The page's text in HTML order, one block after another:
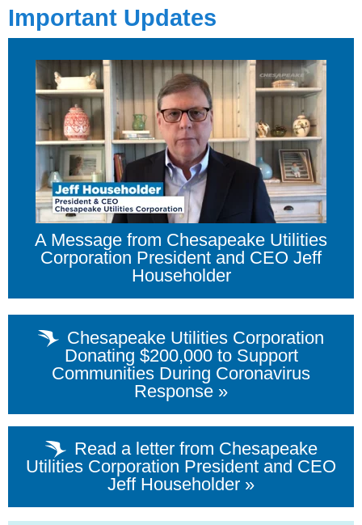
Important Updates
A Message from Chesapeake Utilities
Corporation President and CEO Jeff
Householder
Chesapeake Utilities Corporation
Donating $200,000 to Support
Communities During Coronavirus
Response »
Read a letter from Chesapeake
Utilities Corporation President and CEO
Jeff Householder »